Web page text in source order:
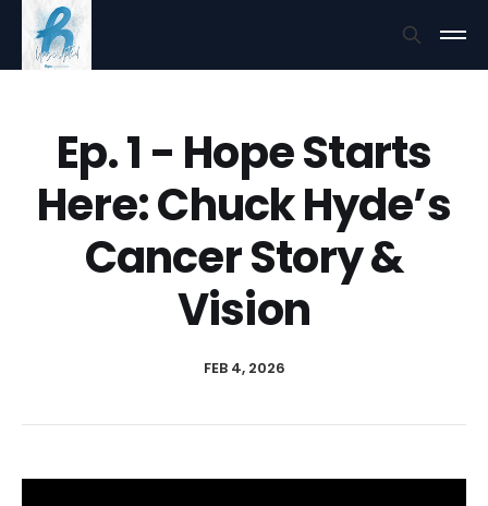
Ep. 1 - Hope Starts
Here: Chuck Hyde’s
Cancer Story &
Vision
FEB 4, 2026